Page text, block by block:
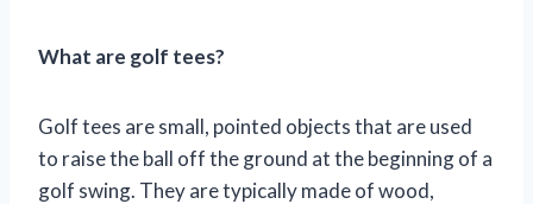
What are golf tees?
Golf tees are small, pointed objects that are used
to raise the ball off the ground at the beginning of a
golf swing. They are typically made of wood,